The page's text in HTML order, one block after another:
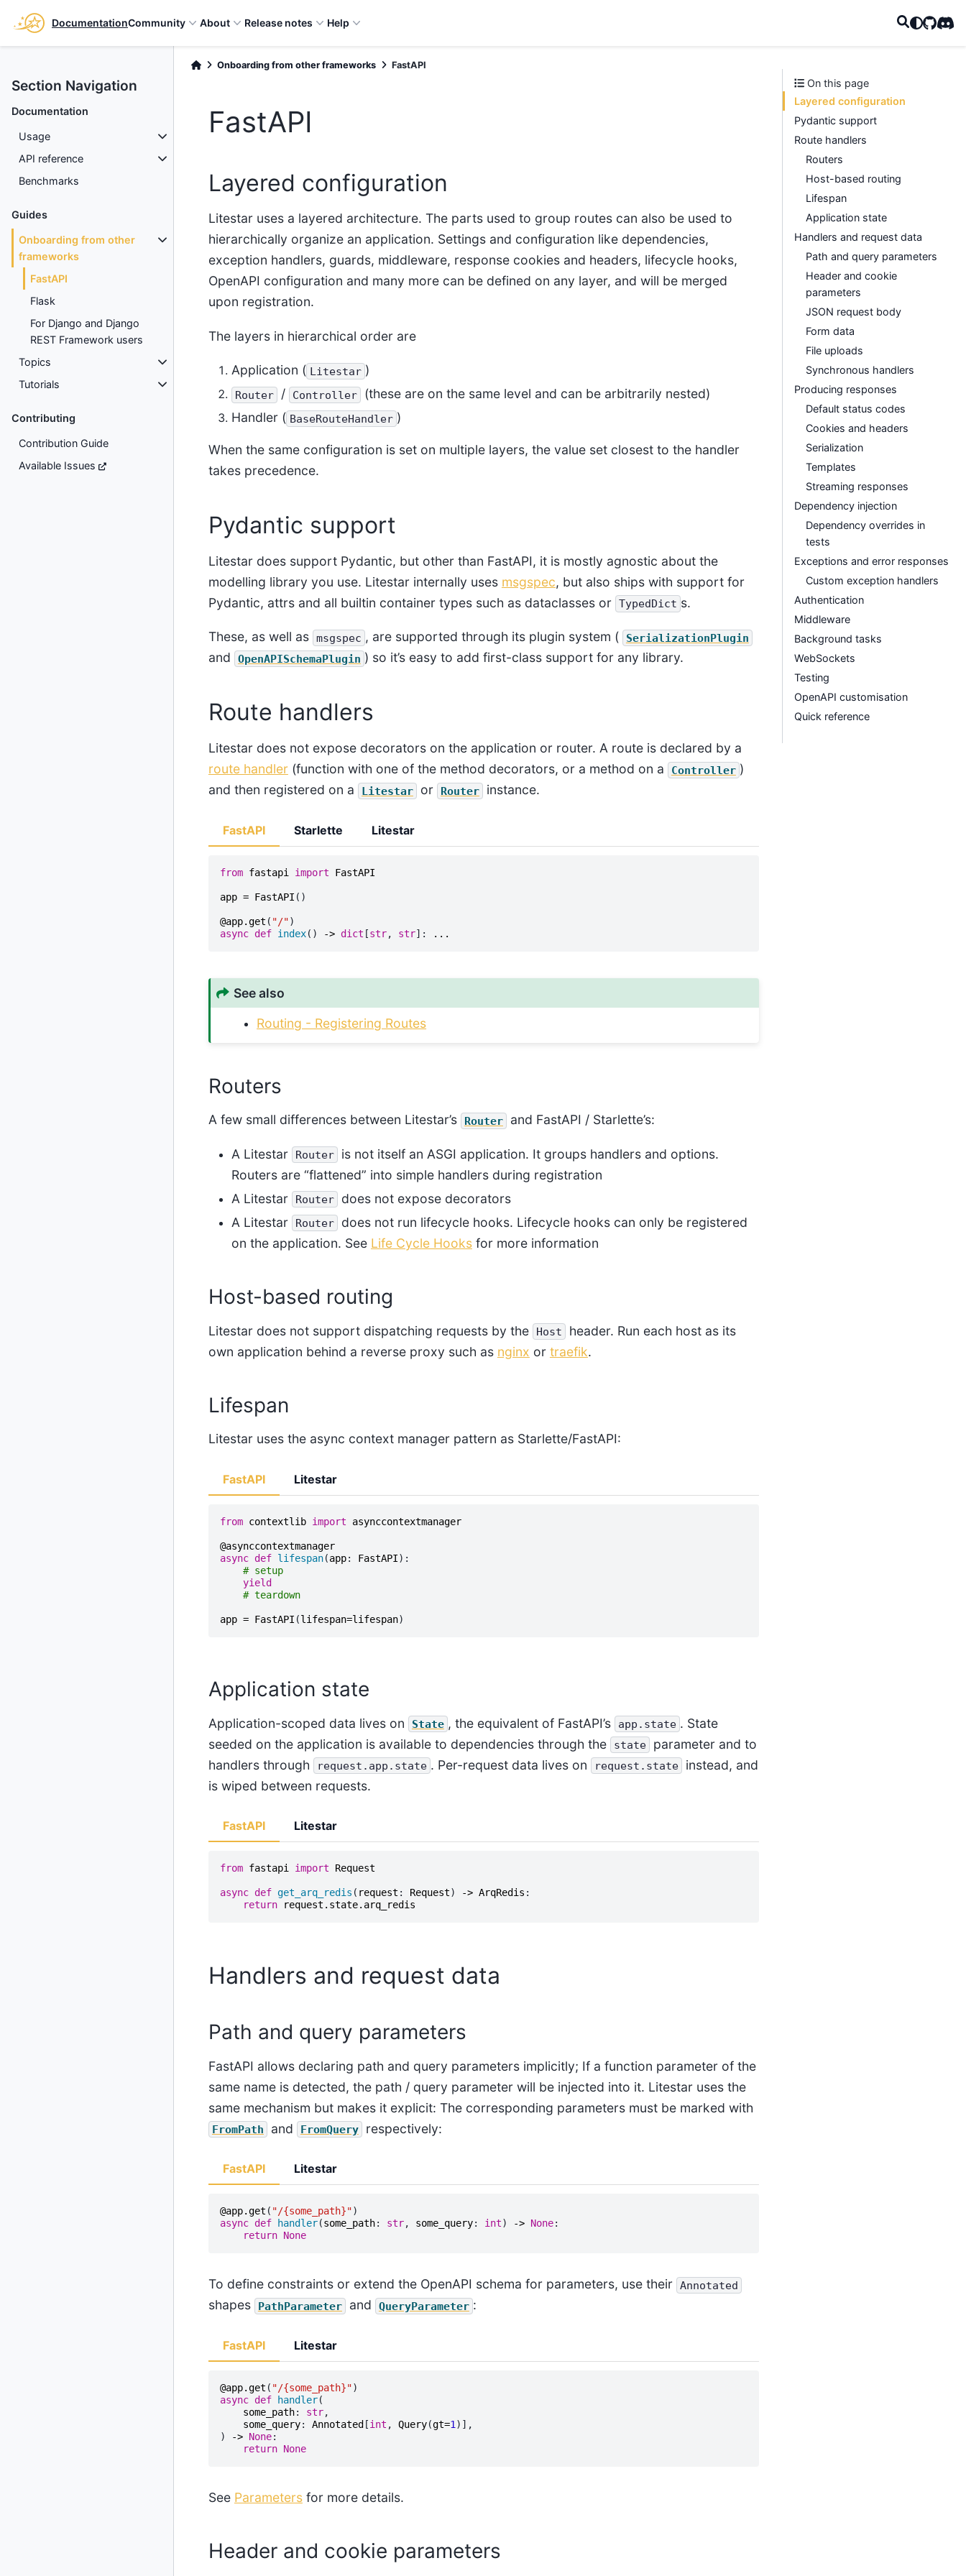
DocumentationCommunity About Release notes Help GitHub
Section Navigation
Documentation
Usage
API reference
Benchmarks
Guides
Onboarding from other
frameworks
FastAPI
Flask
For Django and Django
REST Framework users
Topics
Tutorials
Contributing
Contribution Guide
Available Issues
Onboarding from other frameworks FastAPI
FastAPI
Layered configuration
Litestar uses a layered architecture. The parts used to group routes can also be used to
hierarchically organize an application. Settings and configuration like dependencies,
exception handlers, guards, middleware, response cookies and headers, lifecycle hooks,
OpenAPI configuration and many more can be defined on any layer, and will be merged
upon registration.
The layers in hierarchical order are
Application ( Litestar )
Router / Controller
(these are on the same level and can be arbitrarily nested)
Handler ( BaseRouteHandler )
When the same configuration is set on multiple layers, the value set closest to the handler
takes precedence.
Pydantic support
Litestar does support Pydantic, but other than FastAPI, it is mostly agnostic about the
modelling library you use. Litestar internally uses msgspec, but also ships with support for
Pydantic, attrs and all builtin container types such as dataclasses or TypedDict s.
These, as well as msgspec , are supported through its plugin system ( SerializationPlugin
and OpenAPISchemaPlugin ) so it’s easy to add first-class support for any library.
Route handlers
Litestar does not expose decorators on the application or router. A route is declared by a
route handler (function with one of the method decorators, or a method on a Controller )
and then registered on a
Litestar or Router instance.
FastAPI
from fastapi import FastAPI
app = FastAPI ()
@app.get ( "/")
async def index() -> dict [str, str]: ...
Starlette Litestar
See also
Routing - Registering Routes
Routers
A few small differences between Litestar’s Router and FastAPI / Starlette’s:
A Litestar Router
is not itself an ASGI application. It groups handlers and options.
Routers are “flattened” into simple handlers during registration
A Litestar
Router
does not expose decorators
A Litestar
Router
does not run lifecycle hooks. Lifecycle hooks can only be registered
on the application. See Life Cycle Hooksfor more information
Host-based routing
Litestar does not support dispatching requests by the Host
header. Run each host as its
own application behind a reverse proxy such as nginx or traefik.
Lifespan
Litestar uses the async context manager pattern as Starlette/FastAPI:
FastAPI
from contextlib import asynccontextmanager
@asynccontextmanager
async def lifespan(app: FastAPI):
# setup
yield
# teardown
app = FastAPI (lifespan=lifespan)
Litestar
Application state
Application-scoped data lives on State , the equivalent of FastAPI’s app.state . State
seeded on the application is available to dependencies through the
state
parameter and to
handlers through
request.app.state . Per-request data lives on request.state
instead, and
is wiped between requests.
FastAPI
from fastapi import Request
async def get_arq_redis ( request : Request) -> ArqRedis :
return
request . state. arq_redis
Litestar
Handlers and request data
Path and query parameters
FastAPI allows declaring path and query parameters implicitly; If a function parameter of the
same name is detected, the path / query parameter will be injected into it. Litestar uses the
same mechanism but makes it explicit: The corresponding parameters must be marked with
FromPath and FromQuery respectively:
FastAPI
@app.get ( "/{some_path}")
async def handler(some_path: str, some_query: int) -> None:
return None
Litestar
To define constraints or extend the OpenAPI schema for parameters, use their Annotated
shapes PathParameter and QueryParameter :
FastAPI
@app.get ( "/{some_path}")
async def handler(
some_path: str,
some_query: Annotated[int , Query(gt=1 )],
)
-> None:
return None
Litestar
See Parametersfor more details.
Header and cookie parameters
On this page
Layered configuration
Pydantic support
Route handlers
Routers
Host-based routing
Lifespan
Application state
Handlers and request data
Path and query parameters
Header and cookie
parameters
JSON request body
Form data
File uploads
Synchronous handlers
Producing responses
Default status codes
Cookies and headers
Serialization
Templates
Streaming responses
Dependency injection
Dependency overrides in
tests
Exceptions and error responses
Custom exception handlers
Authentication
Middleware
Background tasks
WebSockets
Testing
OpenAPI customisation
Quick reference